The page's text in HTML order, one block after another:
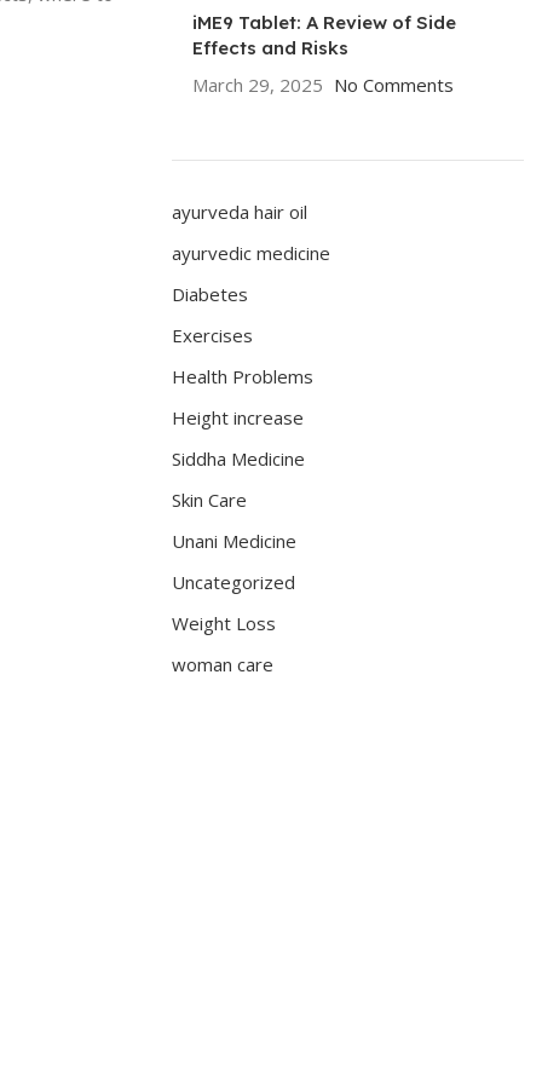
iME9 Tablet: A Review of Side
Effects and Risks
March 29, 2025 No Comments
ayurveda hair oil
ayurvedic medicine
Diabetes
Exercises
Health Problems
Height increase
Siddha Medicine
Skin Care
Unani Medicine
Uncategorized
Weight Loss
woman care